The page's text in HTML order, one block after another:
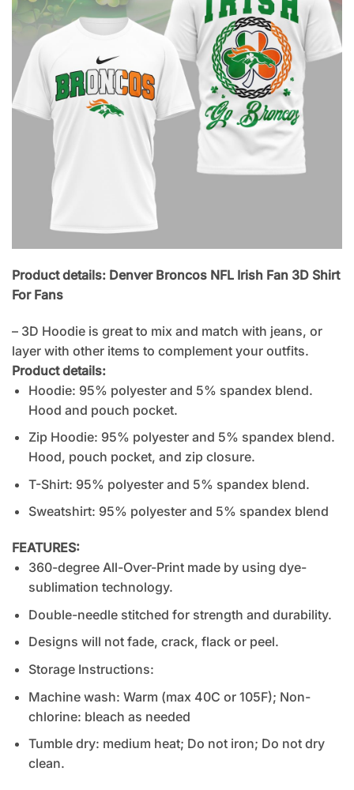
Product details: Denver Broncos NFL Irish Fan 3D Shirt
For Fans
– 3D Hoodie is great to mix and match with jeans, or
layer with other items to complement your outfits.
Product details:
Hoodie: 95% polyester and 5% spandex blend.
Hood and pouch pocket.
Zip Hoodie: 95% polyester and 5% spandex blend.
Hood, pouch pocket, and zip closure.
T-Shirt: 95% polyester and 5% spandex blend.
Sweatshirt: 95% polyester and 5% spandex blend
FEATURES:
360-degree All-Over-Print made by using dye-
sublimation technology.
Double-needle stitched for strength and durability.
Designs will not fade, crack, flack or peel.
Storage Instructions:
Machine wash: Warm (max 40C or 105F); Non-
chlorine: bleach as needed
Tumble dry: medium heat; Do not iron; Do not dry
clean.